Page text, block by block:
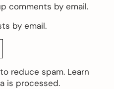
comments by email.
by email.
reduce spam. Learn
is processed.